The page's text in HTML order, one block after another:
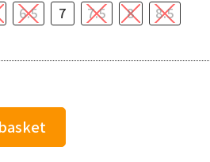
6.5 7 7.5 8 8.5